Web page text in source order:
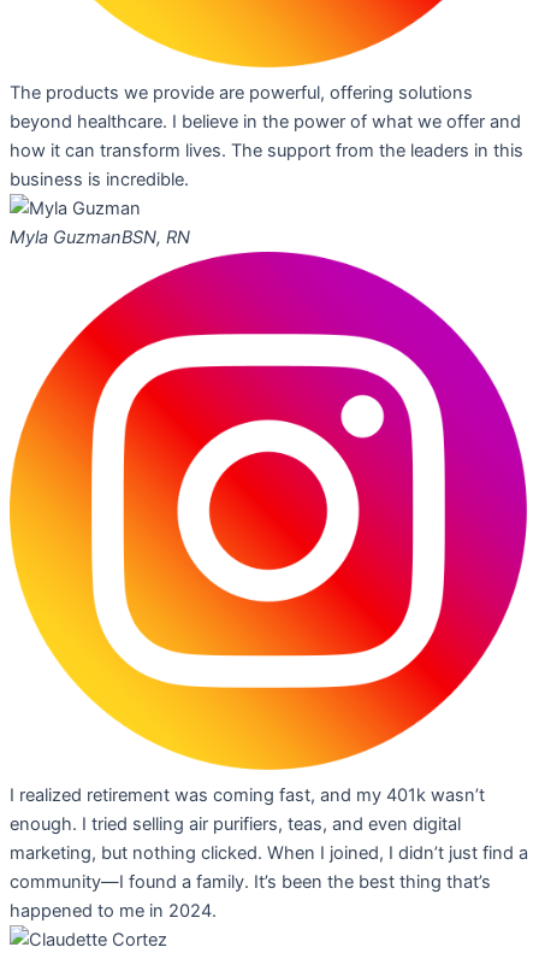
The products we provide are powerful, offering solutions
beyond healthcare. I believe in the power of what we offer and
how it can transform lives. The support from the leaders in this
business is incredible.
Myla GuzmanBSN, RN
I realized retirement was coming fast, and my 401k wasn’t
enough. I tried selling air purifiers, teas, and even digital
marketing, but nothing clicked. When I joined, I didn’t just find a
community—I found a family. It’s been the best thing that’s
happened to me in 2024.